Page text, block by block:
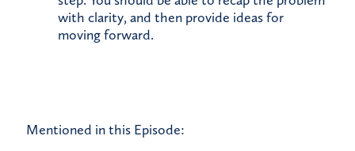
with clarity, and then provide ideas for
moving forward.
Mentioned in this Episode: